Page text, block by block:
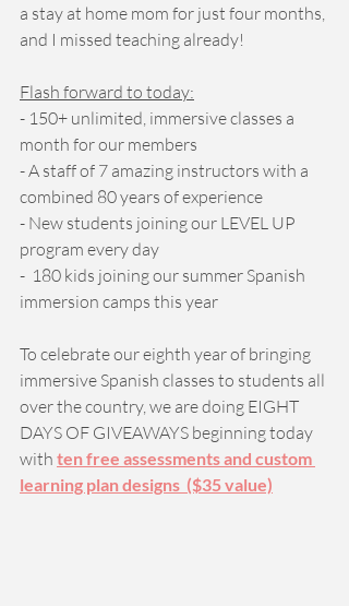
a stay at home mom for just four months,
and I missed teaching already!
Flash forward to today:
- 150+ unlimited, immersive classes a
month for our members
- A staff of 7 amazing instructors with a
combined 80 years of experience
- New students joining our LEVEL UP
program every day
-  180 kids joining our summer Spanish
immersion camps this year
To celebrate our eighth year of bringing
immersive Spanish classes to students all
over the country, we are doing EIGHT
DAYS OF GIVEAWAYS beginning today
with ten free assessments and custom
learning plan designs  ($35 value)